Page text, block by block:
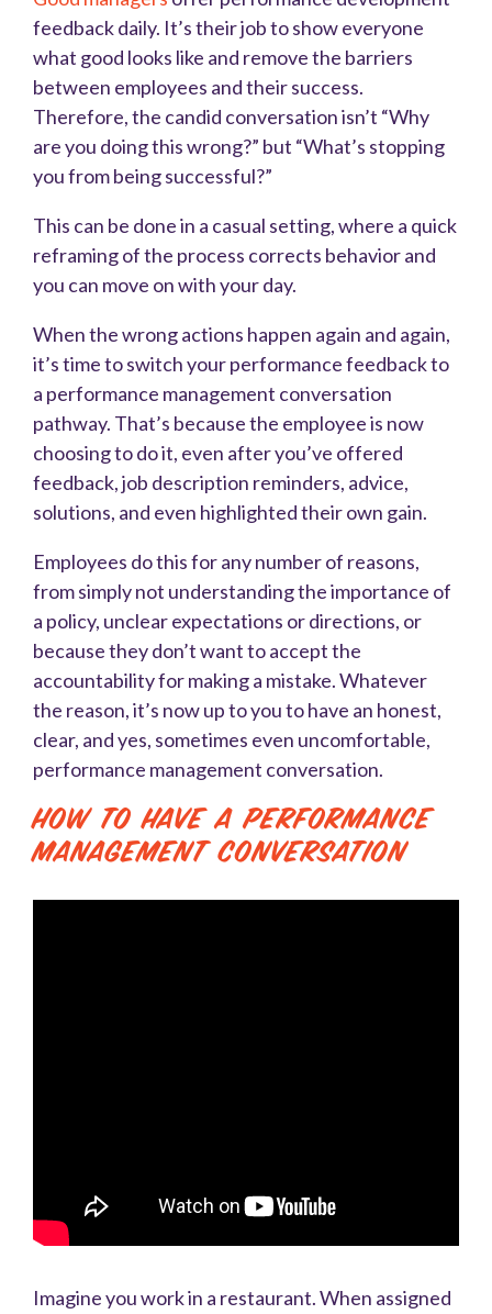
feedback daily. It’s their job to show everyone
what good looks like and remove the barriers
between employees and their success.
Therefore, the candid conversation isn’t “Why
are you doing this wrong?” but “What’s stopping
you from being successful?”
This can be done in a casual setting, where a quick
reframing of the process corrects behavior and
you can move on with your day.
When the wrong actions happen again and again,
it’s time to switch your performance feedback to
a performance management conversation
pathway. That’s because the employee is now
choosing to do it, even after you’ve offered
feedback, job description reminders, advice,
solutions, and even highlighted their own gain.
Employees do this for any number of reasons,
from simply not understanding the importance of
a policy, unclear expectations or directions, or
because they don’t want to accept the
accountability for making a mistake. Whatever
the reason, it’s now up to you to have an honest,
clear, and yes, sometimes even uncomfortable,
performance management conversation.
How to Have a Performance
Management Conversation
Imagine you work in a restaurant. When assigned